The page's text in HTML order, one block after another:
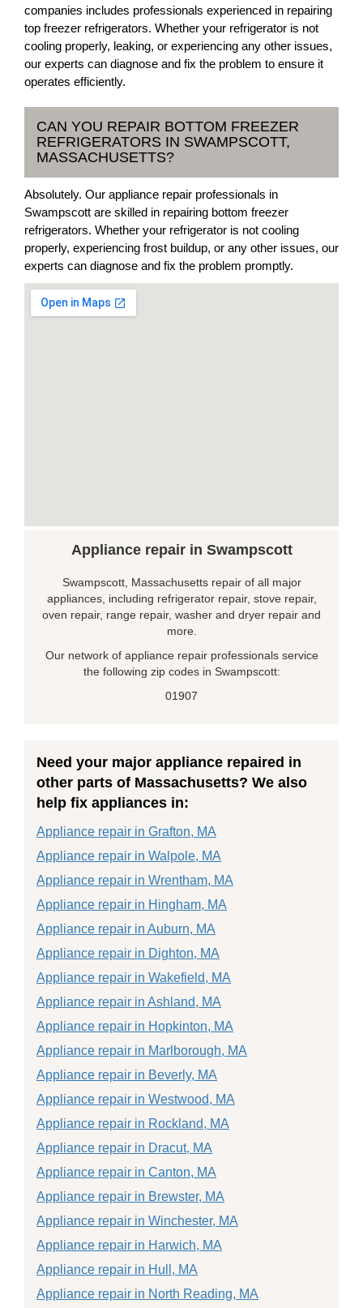
companies includes professionals experienced in repairing
top freezer refrigerators. Whether your refrigerator is not
cooling properly, leaking, or experiencing any other issues,
our experts can diagnose and fix the problem to ensure it
operates efficiently.
CAN YOU REPAIR BOTTOM FREEZER
REFRIGERATORS IN SWAMPSCOTT,
MASSACHUSETTS?
Absolutely. Our appliance repair professionals in
Swampscott are skilled in repairing bottom freezer
refrigerators. Whether your refrigerator is not cooling
properly, experiencing frost buildup, or any other issues, our
experts can diagnose and fix the problem promptly.
Appliance repair in Swampscott
Swampscott, Massachusetts repair of all major
appliances, including refrigerator repair, stove repair,
oven repair, range repair, washer and dryer repair and
more.
Our network of appliance repair professionals service
the following zip codes in Swampscott:
01907
Need your major appliance repaired in
other parts of Massachusetts? We also
help fix appliances in:
Appliance repair in Grafton, MA
Appliance repair in Walpole, MA
Appliance repair in Wrentham, MA
Appliance repair in Hingham, MA
Appliance repair in Auburn, MA
Appliance repair in Dighton, MA
Appliance repair in Wakefield, MA
Appliance repair in Ashland, MA
Appliance repair in Hopkinton, MA
Appliance repair in Marlborough, MA
Appliance repair in Beverly, MA
Appliance repair in Westwood, MA
Appliance repair in Rockland, MA
Appliance repair in Dracut, MA
Appliance repair in Canton, MA
Appliance repair in Brewster, MA
Appliance repair in Winchester, MA
Appliance repair in Harwich, MA
Appliance repair in Hull, MA
Appliance repair in North Reading, MA